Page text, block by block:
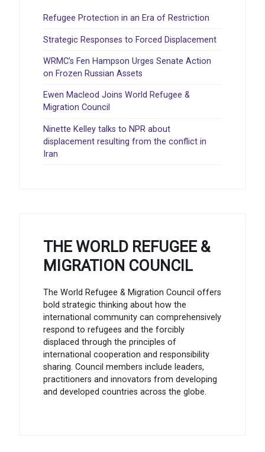
Refugee Protection in an Era of Restriction
Strategic Responses to Forced Displacement
WRMC’s Fen Hampson Urges Senate Action
on Frozen Russian Assets
Ewen Macleod Joins World Refugee &
Migration Council
Ninette Kelley talks to NPR about
displacement resulting from the conflict in
Iran
THE WORLD REFUGEE &
MIGRATION COUNCIL
The World Refugee & Migration Council offers
bold strategic thinking about how the
international community can comprehensively
respond to refugees and the forcibly
displaced through the principles of
international cooperation and responsibility
sharing. Council members include leaders,
practitioners and innovators from developing
and developed countries across the globe.